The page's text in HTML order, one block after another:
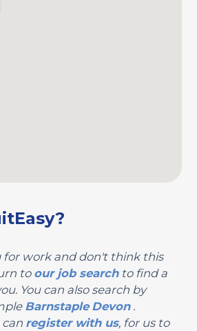
for work and don't think this
to our job searchto find a
You can also search by
Barnstaple Devon.
register with us, for us to